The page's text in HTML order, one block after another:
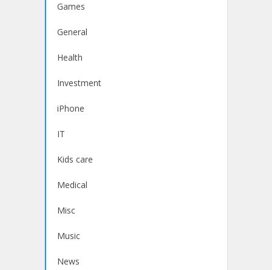
Games
General
Health
Investment
iPhone
IT
Kids care
Medical
Misc
Music
News